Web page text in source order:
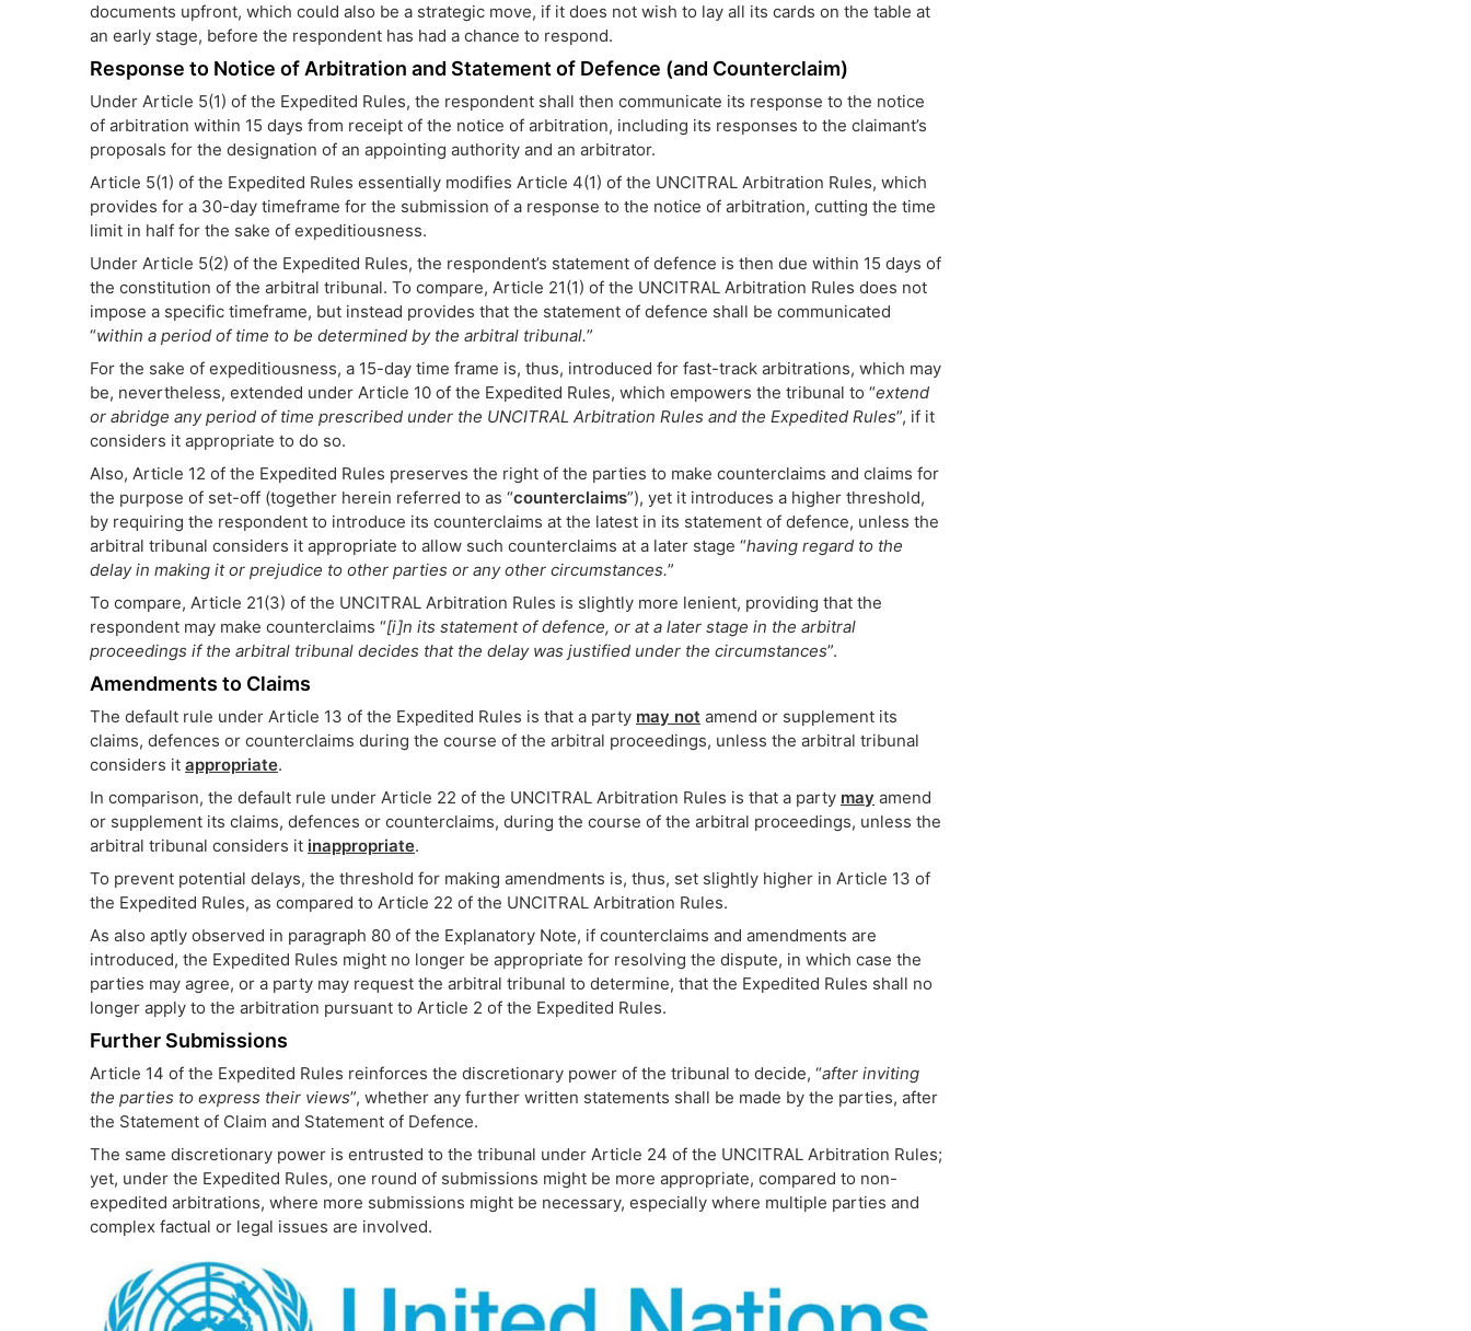
documents upfront, which could also be a strategic move, if it does not wish to lay all its cards on the table at
an early stage, before the respondent has had a chance to respond.
Response to Notice of Arbitration and Statement of Defence (and Counterclaim)
Under Article 5(1) of the Expedited Rules, the respondent shall then communicate its response to the notice
of arbitration within 15 days from receipt of the notice of arbitration, including its responses to the claimant’s
proposals for the designation of an appointing authority and an arbitrator.
Article 5(1) of the Expedited Rules essentially modifies Article 4(1) of the UNCITRAL Arbitration Rules, which
provides for a 30-day timeframe for the submission of a response to the notice of arbitration, cutting the time
limit in half for the sake of expeditiousness.
Under Article 5(2) of the Expedited Rules, the respondent’s statement of defence is then due within 15 days of
the constitution of the arbitral tribunal. To compare, Article 21(1) of the UNCITRAL Arbitration Rules does not
impose a specific timeframe, but instead provides that the statement of defence shall be communicated
“within a period of time to be determined by the arbitral tribunal.”
For the sake of expeditiousness, a 15-day time frame is, thus, introduced for fast-track arbitrations, which may
be, nevertheless, extended under Article 10 of the Expedited Rules, which empowers the tribunal to “extend
or abridge any period of time prescribed under the UNCITRAL Arbitration Rules and the Expedited Rules”, if it
considers it appropriate to do so.
Also, Article 12 of the Expedited Rules preserves the right of the parties to make counterclaims and claims for
the purpose of set-off (together herein referred to as “counterclaims”), yet it introduces a higher threshold,
by requiring the respondent to introduce its counterclaims at the latest in its statement of defence, unless the
arbitral tribunal considers it appropriate to allow such counterclaims at a later stage “having regard to the
delay in making it or prejudice to other parties or any other circumstances.”
To compare, Article 21(3) of the UNCITRAL Arbitration Rules is slightly more lenient, providing that the
respondent may make counterclaims “[i]n its statement of defence, or at a later stage in the arbitral
proceedings if the arbitral tribunal decides that the delay was justified under the circumstances”.
Amendments to Claims
The default rule under Article 13 of the Expedited Rules is that a party may not amend or supplement its
claims, defences or counterclaims during the course of the arbitral proceedings, unless the arbitral tribunal
considers it appropriate.
In comparison, the default rule under Article 22 of the UNCITRAL Arbitration Rules is that a party may amend
or supplement its claims, defences or counterclaims, during the course of the arbitral proceedings, unless the
arbitral tribunal considers it inappropriate.
To prevent potential delays, the threshold for making amendments is, thus, set slightly higher in Article 13 of
the Expedited Rules, as compared to Article 22 of the UNCITRAL Arbitration Rules.
As also aptly observed in paragraph 80 of the Explanatory Note, if counterclaims and amendments are
introduced, the Expedited Rules might no longer be appropriate for resolving the dispute, in which case the
parties may agree, or a party may request the arbitral tribunal to determine, that the Expedited Rules shall no
longer apply to the arbitration pursuant to Article 2 of the Expedited Rules.
Further Submissions
Article 14 of the Expedited Rules reinforces the discretionary power of the tribunal to decide, “after inviting
the parties to express their views”, whether any further written statements shall be made by the parties, after
the Statement of Claim and Statement of Defence.
The same discretionary power is entrusted to the tribunal under Article 24 of the UNCITRAL Arbitration Rules;
yet, under the Expedited Rules, one round of submissions might be more appropriate, compared to non-
expedited arbitrations, where more submissions might be necessary, especially where multiple parties and
complex factual or legal issues are involved.